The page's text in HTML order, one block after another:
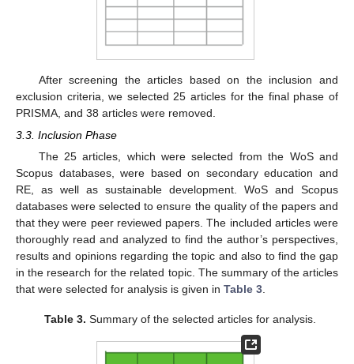
After screening the articles based on the inclusion and
exclusion criteria, we selected 25 articles for the final phase of
PRISMA, and 38 articles were removed.
3.3. Inclusion Phase
The 25 articles, which were selected from the WoS and
Scopus databases, were based on secondary education and
RE, as well as sustainable development. WoS and Scopus
databases were selected to ensure the quality of the papers and
that they were peer reviewed papers. The included articles were
thoroughly read and analyzed to find the author’s perspectives,
results and opinions regarding the topic and also to find the gap
in the research for the related topic. The summary of the articles
that were selected for analysis is given in Table 3
Table 3. Summary of the selected articles for analysis.